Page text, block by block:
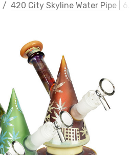
420 City Skyline Water Pipe |